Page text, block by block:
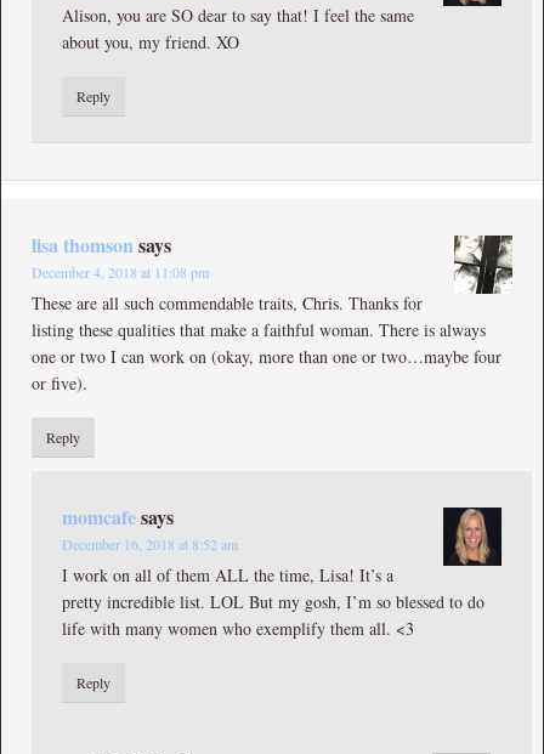
Alison, you are SO dear to say that! I feel the same
about you, my friend. XO
Reply
lisa thomson says
December 4, 2018 at 11:08 pm
These are all such commendable traits, Chris. Thanks for
listing these qualities that make a faithful woman. There is always
one or two I can work on (okay, more than one or two…maybe four
or five).
Reply
momcafesays
December 16, 2018 at 8:52 am
I work on all of them ALL the time, Lisa! It’s a
pretty incredible list. LOL But my gosh, I’m so blessed to do
life with many women who exemplify them all. <3
Reply